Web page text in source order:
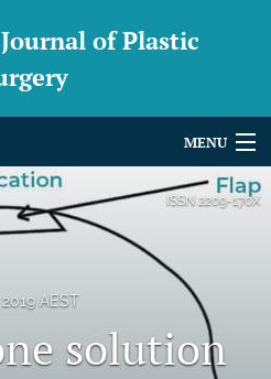
of Plastic
MENU
ISSN 2209-170X
AEST
solution